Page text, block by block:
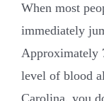
When most
immediately
Approximately
level of blood
Carolina, you